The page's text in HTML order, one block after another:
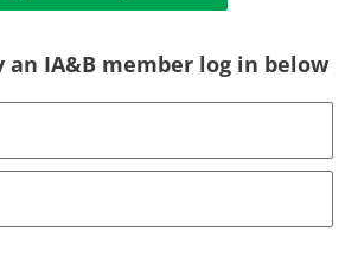
an IA&B member log in below